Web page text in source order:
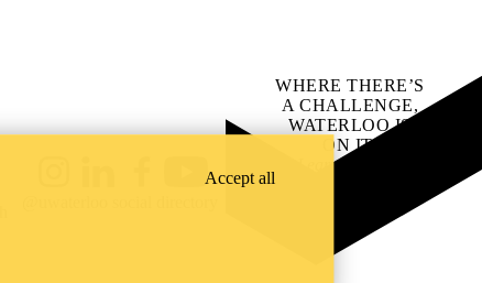
YouTube
WHERE THERE’S
A CHALLENGE,
WATERLOO IS
ON IT.
Learn how →
Accept all